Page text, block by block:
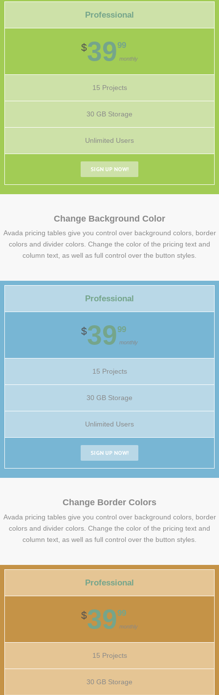
Professional
$3999
monthly
15 Projects
30 GB Storage
Unlimited Users
SIGN UP NOW!
Change Background Color
Avada pricing tables give you control over background colors, border
colors and divider colors. Change the color of the pricing text and
column text, as well as full control over the button styles.
Professional
$3999
monthly
15 Projects
30 GB Storage
Unlimited Users
SIGN UP NOW!
Change Border Colors
Avada pricing tables give you control over background colors, border
colors and divider colors. Change the color of the pricing text and
column text, as well as full control over the button styles.
Professional
$3999
monthly
15 Projects
30 GB Storage